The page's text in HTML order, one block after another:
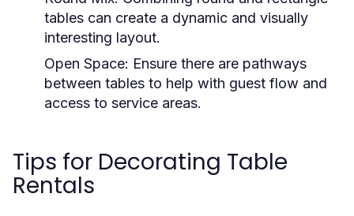
tables can create a dynamic and visually
interesting layout.
Open Space: Ensure there are pathways
between tables to help with guest flow and
access to service areas.
Tips for Decorating Table
Rentals